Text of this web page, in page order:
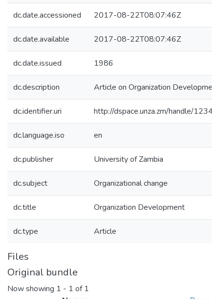
dc.date.accessioned 2017-08-22T08:07:46Z
dc.date.available 2017-08-22T08:07:46Z
dc.date.issued 1986
dc.description Article on Organization Development
dc.identifier.uri http://dspace.unza.zm/handle/
dc.language.iso en
dc.publisher University of Zambia
dc.subject Organizational change
dc.title Organization Development
dc.type Article
Files
Original bundle
Now showing 1 - 1 of 1